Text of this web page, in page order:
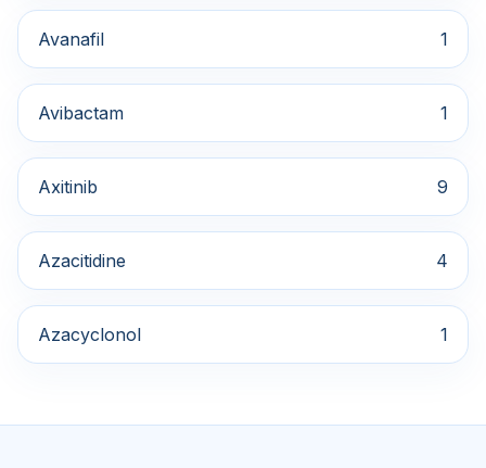
Avanafil 1
Avibactam 1
Axitinib 9
Azacitidine 4
Azacyclonol 1